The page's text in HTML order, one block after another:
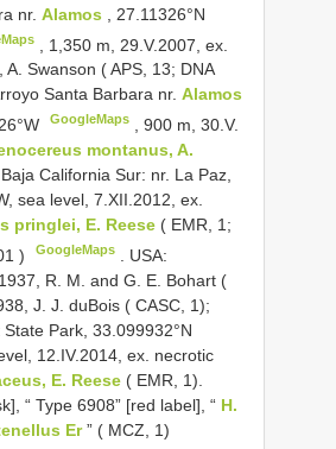
nr. Alamos
, 27.11326°N
1,350 m, 29.V.2007, ex.
, A. Swanson ( APS, 13; DNA
Santa Barbara nr. Alamos
GoogleMaps ,900 m, 30.V.
montanus, A.
Baja California Sur: nr. La Paz,
sea level, 7.XII.2012, ex.
pringlei, E. Reese ( EMR, 1;
) GoogleMaps
USA:
R. M. and G. E. Bohart (
J. J. duBois ( CASC, 1);
Park, 33.099932°N
12.IV.2014, ex. necrotic
E. Reese ( EMR, 1).
“ Type 6908” [red label], “ H.
Er” ( MCZ, 1)